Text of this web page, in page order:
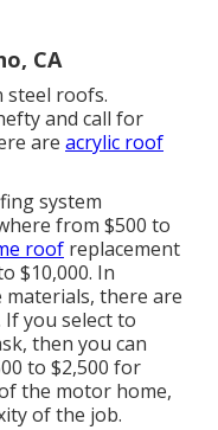
CA
steel roofs.
and call for
are acrylic roof
system
from $500 to
roof replacement
$10,000. In
there are
you select to
then you can
to $2,500 for
the motor home,
of the job.